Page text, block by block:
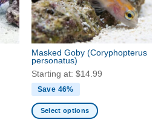
be
chosen
on
the
product
page
Masked Goby (Coryphopterus
personatus)
Starting at: $14.99
Save 46%
Select options